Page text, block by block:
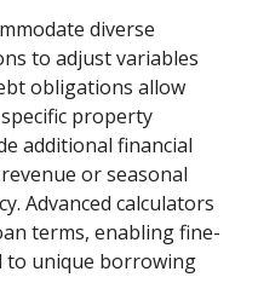
diverse
to adjust variables
obligations allow
property
additional financial
or seasonal
Advanced calculators
terms, enabling fine-
to unique borrowing